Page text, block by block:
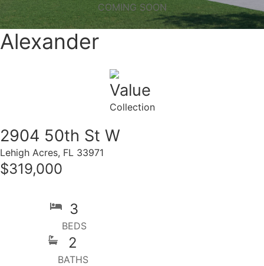
COMING SOON
Alexander
Value
Collection
2904 50th St W
Lehigh Acres, FL 33971
$319,000
3
BEDS
2
BATHS